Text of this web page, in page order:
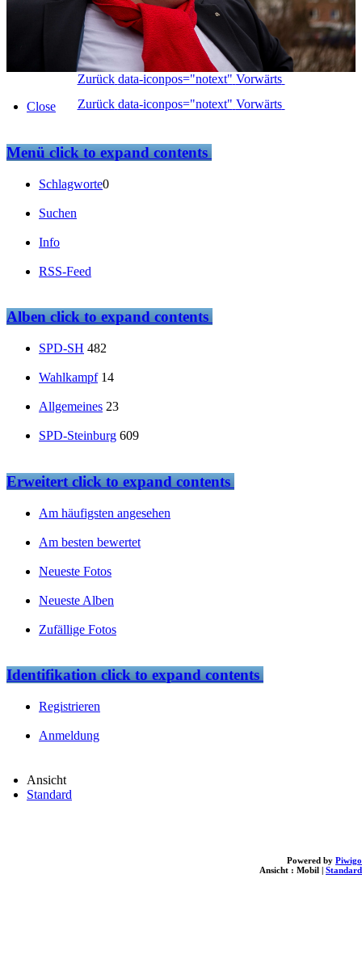
Zurück data-iconpos="notext" Vorwärts
Zurück data-iconpos="notext" Vorwärts
Powered by Piwigo
Ansicht : Mobil | Standard
Close
Menüclick to expand contents
Schlagworte0
Suchen
Info
RSS-Feed
Albenclick to expand contents
SPD-SH 482
Wahlkampf 14
Allgemeines 23
SPD-Steinburg 609
Erweitertclick to expand contents
Am häufigsten angesehen
Am besten bewertet
Neueste Fotos
Neueste Alben
Zufällige Fotos
Identifikationclick to expand contents
Registrieren
Anmeldung
Ansicht
Standard